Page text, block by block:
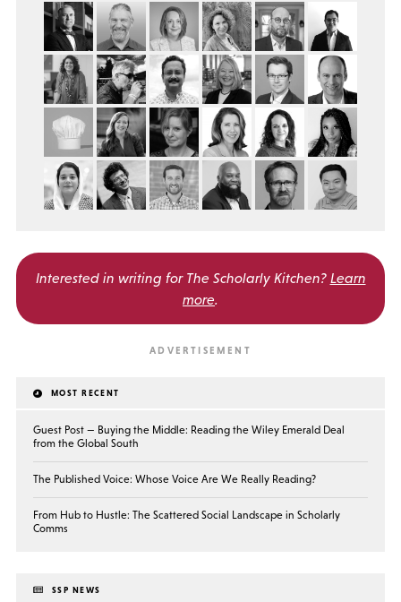
Interested in writing for The Scholarly Kitchen? Learn
more.
MOST RECENT
Guest Post — Buying the Middle: Reading the Wiley Emerald Deal
from the Global South
The Published Voice: Whose Voice Are We Really Reading?
From Hub to Hustle: The Scattered Social Landscape in Scholarly
Comms
SSP NEWS